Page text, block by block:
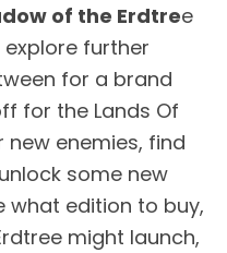
of the Erdtree
further
for a brand
for the Lands Of
new enemies, find
some new
what edition to buy,
might launch,